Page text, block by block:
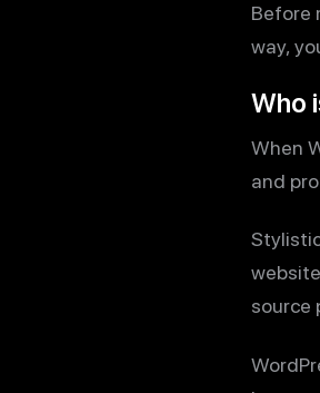
Before
way,
Who
When
and
source